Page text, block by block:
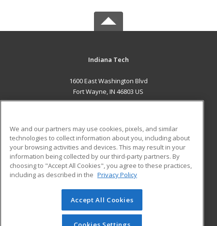
Indiana Tech
1600 East Washington Blvd
Fort Wayne, IN 46803 US
ADDITIONAL RESOURCES
Military
Financial Assistance
Help
Student Blog
© 2026 ed2go, a division of Cengage Learning. All rights
reserved. The material on this site cannot be reproduced or
redistributed unless you have obtained prior written
We and our partners may use cookies, pixels, and similar
technologies to collect information about you, including about
your browsing activities and devices. This may result in your
information being collected by our third-party partners. By
choosing to "Accept All Cookies", you agree to these practices,
including as described in the Privacy Policy
Accept All Cookies